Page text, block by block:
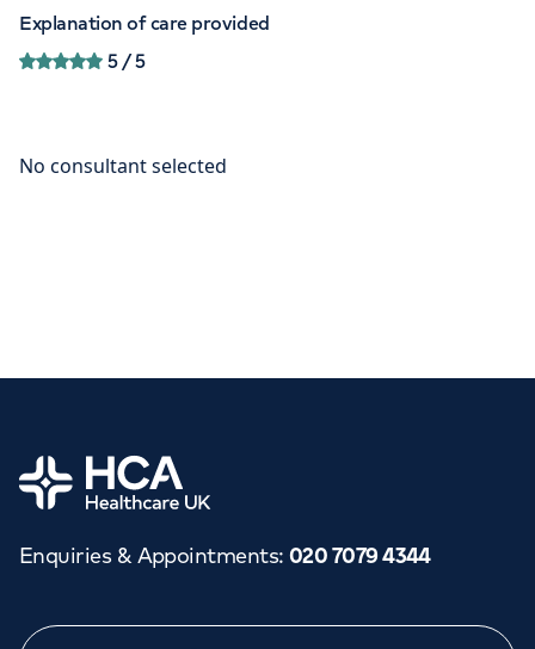
Explanation of care provided
5/ 5
Home
Enquiries & Appointments: 020 7079 4344